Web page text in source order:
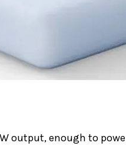
output, enough to